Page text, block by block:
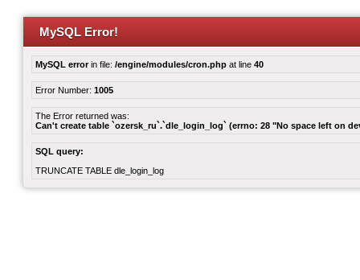
MySQL Error!
MySQL errorin file: /engine/modules/cron.php at line 40
Error Number: 1005
The Error returned was:
Can't create table `ozersk_ru`.`dle_login_log` (errno: 28 "No space left on
SQL query:
TRUNCATE TABLE dle_login_log